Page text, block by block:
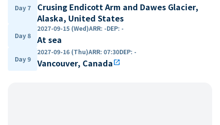
Day 7
Crusing Endicott Arm and Dawes Glacier,
Alaska, United States
Day 8
2027-09-15 (Wed)ARR: -DEP: -
At sea
Day 9
2027-09-16 (Thu)ARR: 07:30DEP: -
Vancouver, Canadaopen_in_new